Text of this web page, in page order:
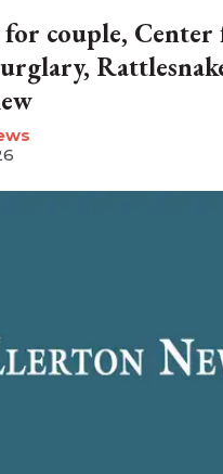
couple, Center